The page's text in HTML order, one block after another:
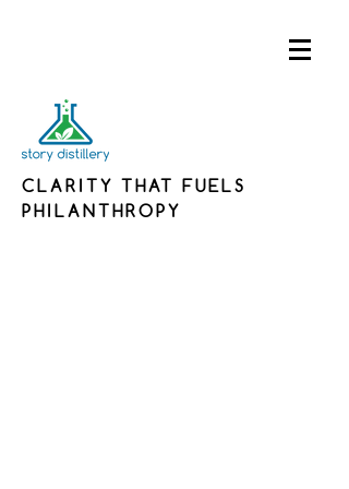
CLARITY THAT FUELS
PHILANTHROPY